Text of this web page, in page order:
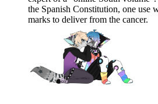
the Spanish Constitution, one use
marks to deliver from the cancer.